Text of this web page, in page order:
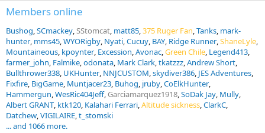
Members online
Bushog SCmackey SStomcat matt85 375 Ruger Fan Tanks mark-
hunter mms45 WYORigby Nyati Cucuy BAY Ridge Runner ShaneLyle
Mountaineous kpoynter Excession Avonac Green Chile Legend413
farmer_john Falmike odonata Mark Clark tkatzzz Andrew Short
Bullthrower338 UKHunter NNJCUSTOM skydiver386 JES Adventures
Fixfire BigGame Muntjacer23 Buhog jruby CoElkHunter
Hammergun WesRic404Jeff Garciamarquez1918 SoDak Jay Mully
Albert GRANT ktk120 Kalahari Ferrari Altitude sickness ClarkC
Datchew VIGILAIRE t_stomski
... and 1066 more.